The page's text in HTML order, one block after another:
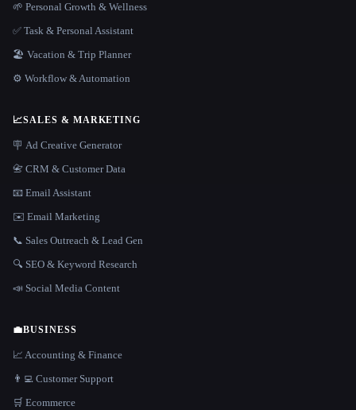
🌱 Personal Growth & Wellness
✅ Task & Personal Assistant
🏖 Vacation & Trip Planner
⚙️ Workflow & Automation
📈SALES & MARKETING
🪧 Ad Creative Generator
📇 CRM & Customer Data
📧 Email Assistant
✉️ Email Marketing
📞 Sales Outreach & Lead Gen
🔍 SEO & Keyword Research
📣 Social Media Content
💼BUSINESS
📈 Accounting & Finance
👨‍💻 Customer Support
🛒 Ecommerce